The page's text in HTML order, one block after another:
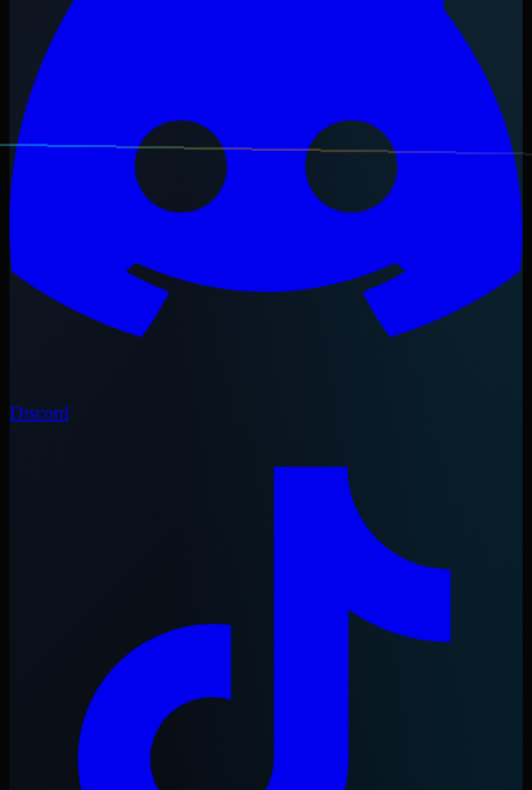
Discord